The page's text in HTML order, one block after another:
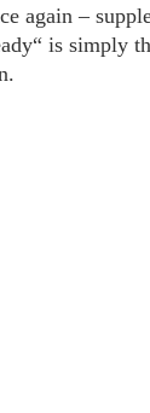
again –
is simply